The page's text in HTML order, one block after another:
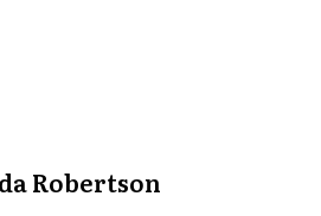
Robertson